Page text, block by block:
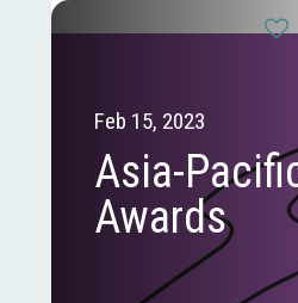
Feb 15, 2023
Asia-
Awards